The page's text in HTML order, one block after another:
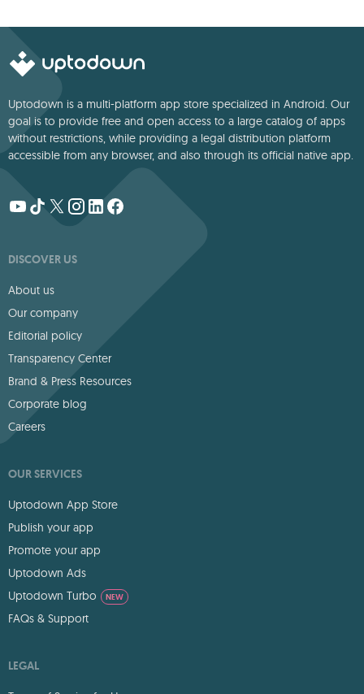
Uptodown is a multi-platform app store specialized in Android. Our
goal is to provide free and open access to a large catalog of apps
without restrictions, while providing a legal distribution platform
accessible from any browser, and also through its official native app.
DISCOVER US
About us
Our company
Editorial policy
Transparency Center
Brand & Press Resources
Corporate blog
Careers
OUR SERVICES
Uptodown App Store
Publish your app
Promote your app
Uptodown Ads
Uptodown Turbo
NEW
FAQs & Support
LEGAL